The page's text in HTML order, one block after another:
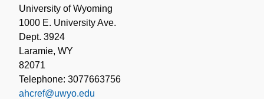
University of Wyoming
1000 E. University Ave.
Dept. 3924
Laramie, WY
82071
Telephone: 3077663756
ahcref@uwyo.edu